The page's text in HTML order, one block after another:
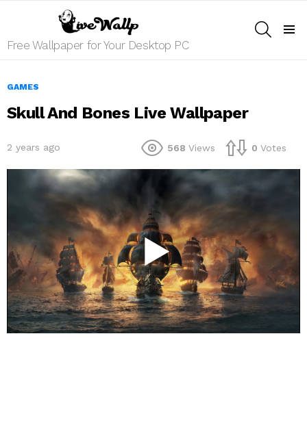
Free Wallpaper for Your Desktop PC
GAMES
Skull And Bones Live Wallpaper
2 years ago 568 Views 0 Votes